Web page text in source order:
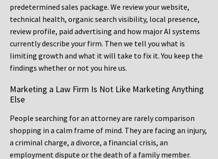
predetermined sales package. We review your website,
technical health, organic search visibility, local presence,
review profile, paid advertising and how major AI systems
currently describe your firm. Then we tell you what is
limiting growth and what it will take to fix it. You keep the
findings whether or not you hire us.
Marketing a Law Firm Is Not Like Marketing Anything
Else
People searching for an attorney are rarely comparison
shopping in a calm frame of mind. They are facing an injury,
a criminal charge, a divorce, a financial crisis, an
employment dispute or the death of a family member.